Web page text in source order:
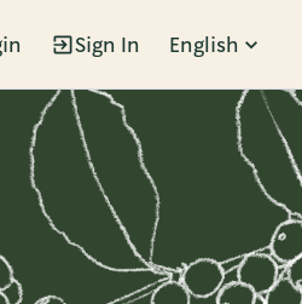
Sign In English